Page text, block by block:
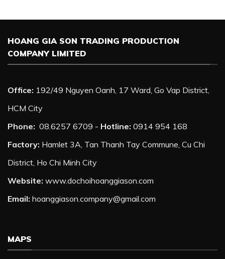
HOANG GIA SON TRADING PRODUCTION
COMPANY LIMITED
Office: 192/49 Nguyen Oanh, 17 Ward, Go Vap District,
HCM City
Phone: 08.6257 6709 - Hotline: 0914 954 168
Factory: Hamlet 3A, Tan Thanh Tay Commune, Cu Chi
District, Ho Chi Minh City
Website: www.dochoihoanggiason.com
Email: hoanggiason.company@gmail.com
MAPS